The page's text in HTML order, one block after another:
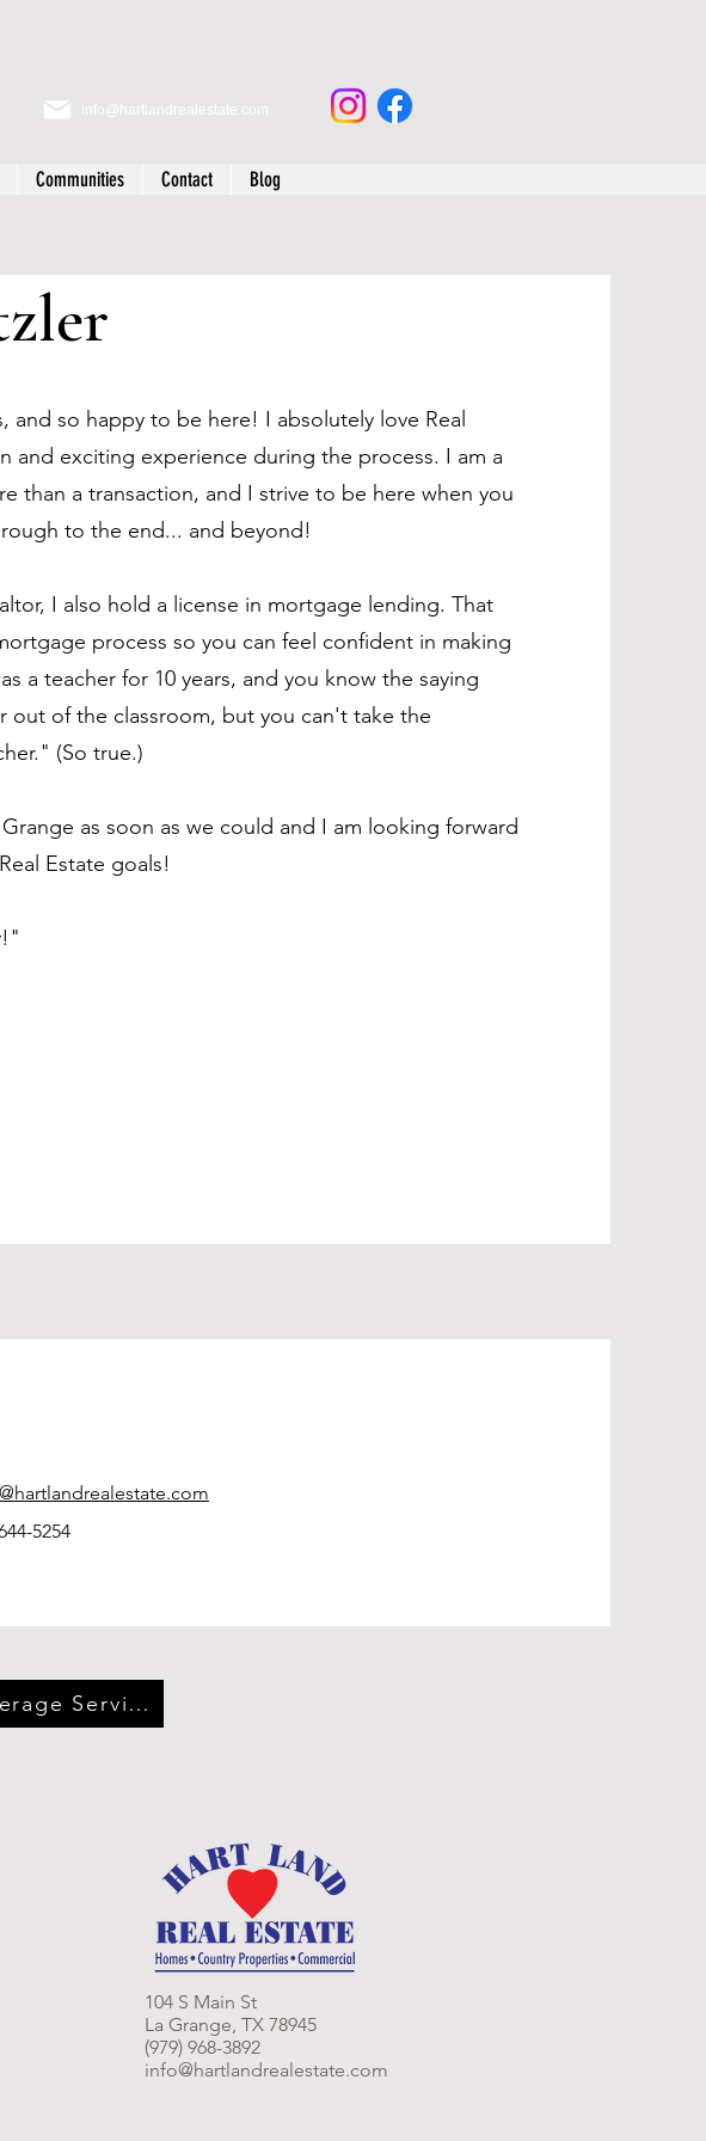
info@hartlandrealestate.com
Communities Contact Blog
and so happy to be here! I absolutely love Real
and exciting experience during the process. I am a
than a transaction, and I strive to be here when you
to the end... and beyond!
I also hold a license in mortgage lending. That
process so you can feel confident in making
a teacher for 10 years, and you know the saying
out of the classroom, but you can't take the
(So true.)
as soon as we could and I am looking forward
Estate goals!
5254
TREC Information About Brokerage Services
104 S Main St
La Grange, TX 78945
(979) 968-3892
info@hartlandrealestate.com